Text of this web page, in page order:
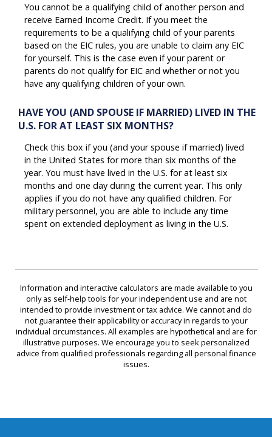
You cannot be a qualifying child of another person and
receive Earned Income Credit. If you meet the
requirements to be a qualifying child of your parents
based on the EIC rules, you are unable to claim any EIC
for yourself. This is the case even if your parent or
parents do not qualify for EIC and whether or not you
have any qualifying children of your own.
HAVE YOU (AND SPOUSE IF MARRIED) LIVED IN THE
U.S. FOR AT LEAST SIX MONTHS?
Check this box if you (and your spouse if married) lived
in the United States for more than six months of the
year. You must have lived in the U.S. for at least six
months and one day during the current year. This only
applies if you do not have any qualified children. For
military personnel, you are able to include any time
spent on extended deployment as living in the U.S.
Information and interactive calculators are made available to you
only as self-help tools for your independent use and are not
intended to provide investment or tax advice. We cannot and do
not guarantee their applicability or accuracy in regards to your
individual circumstances. All examples are hypothetical and are for
illustrative purposes. We encourage you to seek personalized
advice from qualified professionals regarding all personal finance
issues.